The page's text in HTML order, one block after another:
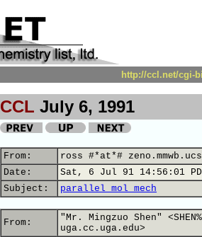
http://ccl.net/cgi-
CCL July 6, 1991
From:
ross #*at*#
Date:
Sat, 6 Jul 91 14:56:01
Subject:
parallel mol mech
From:
"Mr. Mingzuo Shen"
uga.cc.uga.edu>